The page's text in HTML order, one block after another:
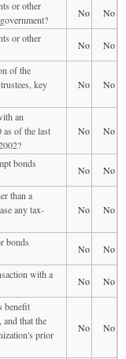
or other
No
No
or other
No
No
of the
key
No No
an
of the last
No No
bonds
No
No
than a
any tax-
No No
bonds
No
No
with a
No
No
benefit
that the
prior
No No